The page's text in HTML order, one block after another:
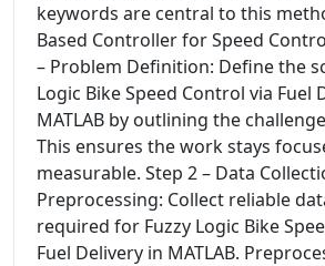
keywords are central to this
Based Controller for Speed
– Problem Definition: Define the
Logic Bike Speed Control via Fuel
MATLAB by outlining the
This ensures the work stays
measurable. Step 2 – Data
Preprocessing: Collect reliable
required for Fuzzy Logic Bike
Fuel Delivery in MATLAB.